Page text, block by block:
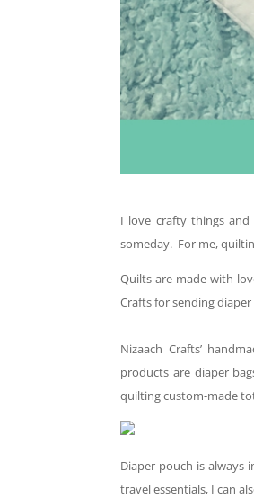
I love crafty things
someday. For me,
Quilts are made with
Crafts for sending
Nizaach Crafts’
products are diaper
quilting custom-made
Diaper pouch is always
travel essentials, I can